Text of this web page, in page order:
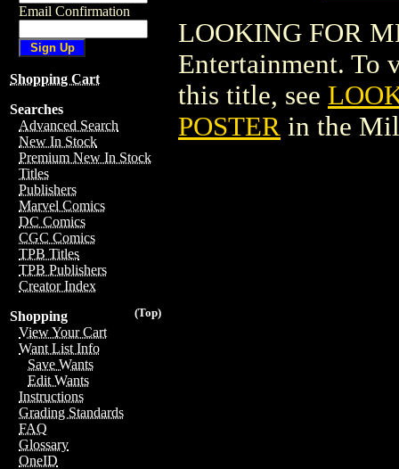
Email Confirmation
Shopping Cart
Searches
Advanced Search
New In Stock
Premium New In Stock
Titles
Publishers
Marvel Comics
DC Comics
CGC Comics
TPB Titles
TPB Publishers
Creator Index
(Top)
Shopping
View Your Cart
Want List Info
Save Wants
Edit Wants
Instructions
Grading Standards
FAQ
Glossary
OneID
LOOKING FOR
Entertainment. To
this title, see
POSTER in the